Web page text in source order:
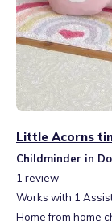
Little Acorns
Childminder in
1 review
Works with 1
Home from home